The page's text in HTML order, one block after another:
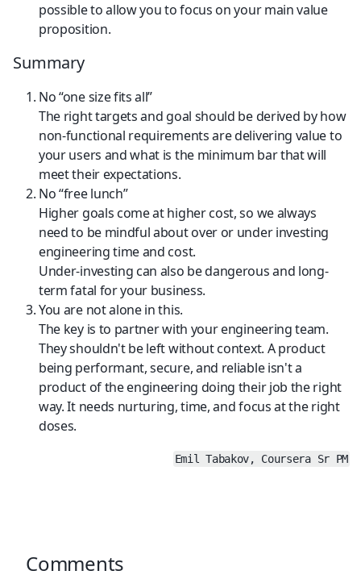
possible to allow you to focus on your main value
proposition.
Summary
No “one size fits all”
The right targets and goal should be derived by how
non-functional requirements are delivering value to
your users and what is the minimum bar that will
meet their expectations.
No “free lunch”
Higher goals come at higher cost, so we always
need to be mindful about over or under investing
engineering time and cost.
Under-investing can also be dangerous and long-
term fatal for your business.
You are not alone in this.
The key is to partner with your engineering team.
They shouldn't be left without context. A product
being performant, secure, and reliable isn't a
product of the engineering doing their job the right
way. It needs nurturing, time, and focus at the right
doses.
Emil Tabakov, Coursera Sr PM
Comments